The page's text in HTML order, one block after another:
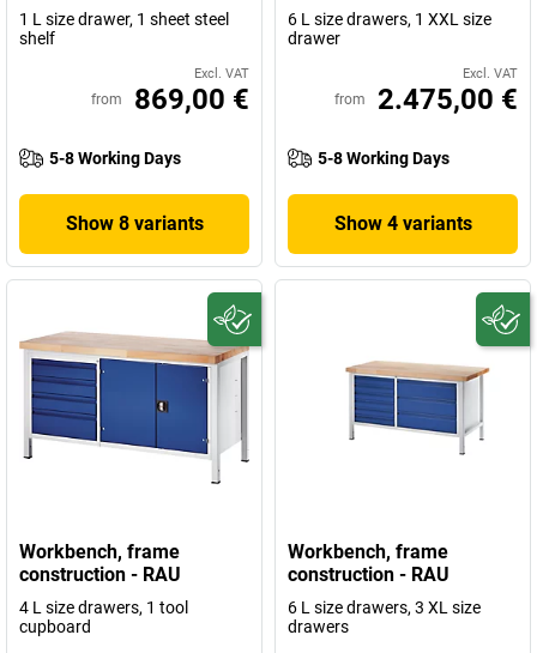
1 L size drawer, 1 sheet steel
shelf
Excl. VAT
from 869,00 €
5-8 Working Days
Show 8 variants
6 L size drawers, 1 XXL size
drawer
Excl. VAT
from 2.475,00 €
5-8 Working Days
Show 4 variants
Workbench, frame
construction - RAU
4 L size drawers, 1 tool
cupboard
Workbench, frame
construction - RAU
6 L size drawers, 3 XL size
drawers